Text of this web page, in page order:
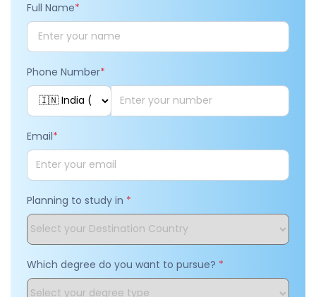
Full Name*
Phone Number*
Email*
Planning to study in *
Which degree do you want to pursue? *